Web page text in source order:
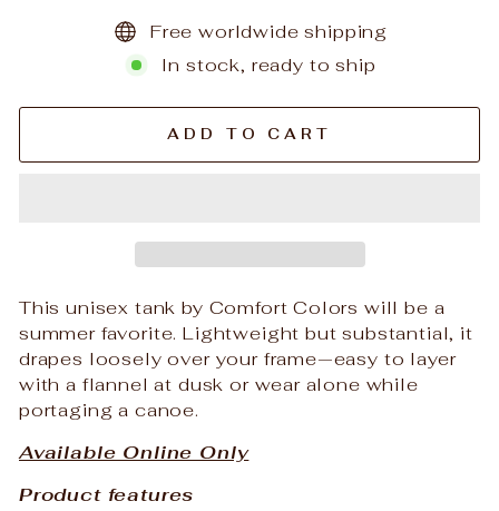
Free worldwide shipping
In stock, ready to ship
ADD TO CART
This unisex tank by Comfort Colors will be a
summer favorite. Lightweight but substantial, it
drapes loosely over your frame—easy to layer
with a flannel at dusk or wear alone while
portaging a canoe.
Available Online Only
Product features